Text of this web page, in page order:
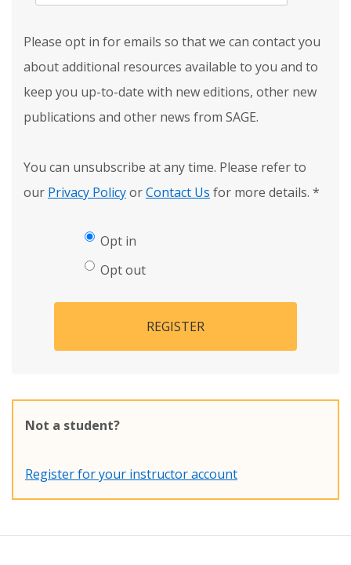
Please opt in for emails so that we can contact you
about additional resources available to you and to
keep you up-to-date with new editions, other new
publications and other news from SAGE.
You can unsubscribe at any time. Please refer to
our Privacy PolicyorContact Us for more details. *
Opt in
Opt out
REGISTER
Not a student?
Register for your instructor account